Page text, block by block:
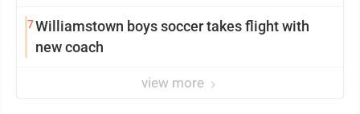
7Williamstown boys soccer takes flight with
new coach
view more